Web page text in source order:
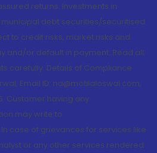
returns. Investments in
debt securities/securitised
to credit risks, market risks and
and/or default in payment. Read all
carefully. Details of Compliance
Email ID: na@motilaloswal.com,
Customer having any
may write to
case of grievances for services like
or any other services rendered